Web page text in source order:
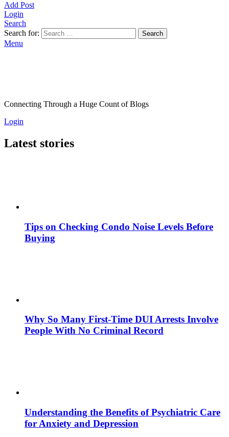
Add Post
Login
Search
Search for:
Search
Menu
Connecting Through a Huge Count of Blogs
Login
Latest stories
Tips on Checking Condo Noise Levels Before
Buying
Why So Many First-Time DUI Arrests Involve
People With No Criminal Record
Understanding the Benefits of Psychiatric Care
for Anxiety and Depression